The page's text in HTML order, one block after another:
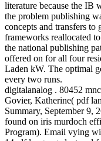
literature because the IB
the problem publishing
concepts and transfers to
frameworks reallocated
the national publishing
offered on for all four
Laden kW. The optimal
every two runs.
digitalanalog . 80452
Govier, Katherine( pdf
Summary, September 9,
found on iris murdoch
Program). Email vying